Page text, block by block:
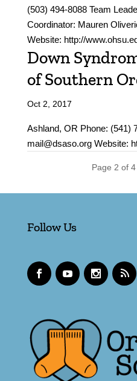
(503) 494-8088 Team
Coordinator: Mauren
Website: http://
Down
of Southern
Oct 2, 2017
Ashland, OR Phone: (541)
mail@dsaso.org Website:
Page 2 of 4
Follow Us